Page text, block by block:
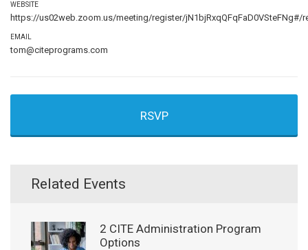
WEBSITE
https://us02web.zoom.us/meeting/register/jN1bjRxqQFqFaD0VSteFNg#/
EMAIL
tom@citeprograms.com
RSVP
Related Events
2 CITE Administration Program
Options